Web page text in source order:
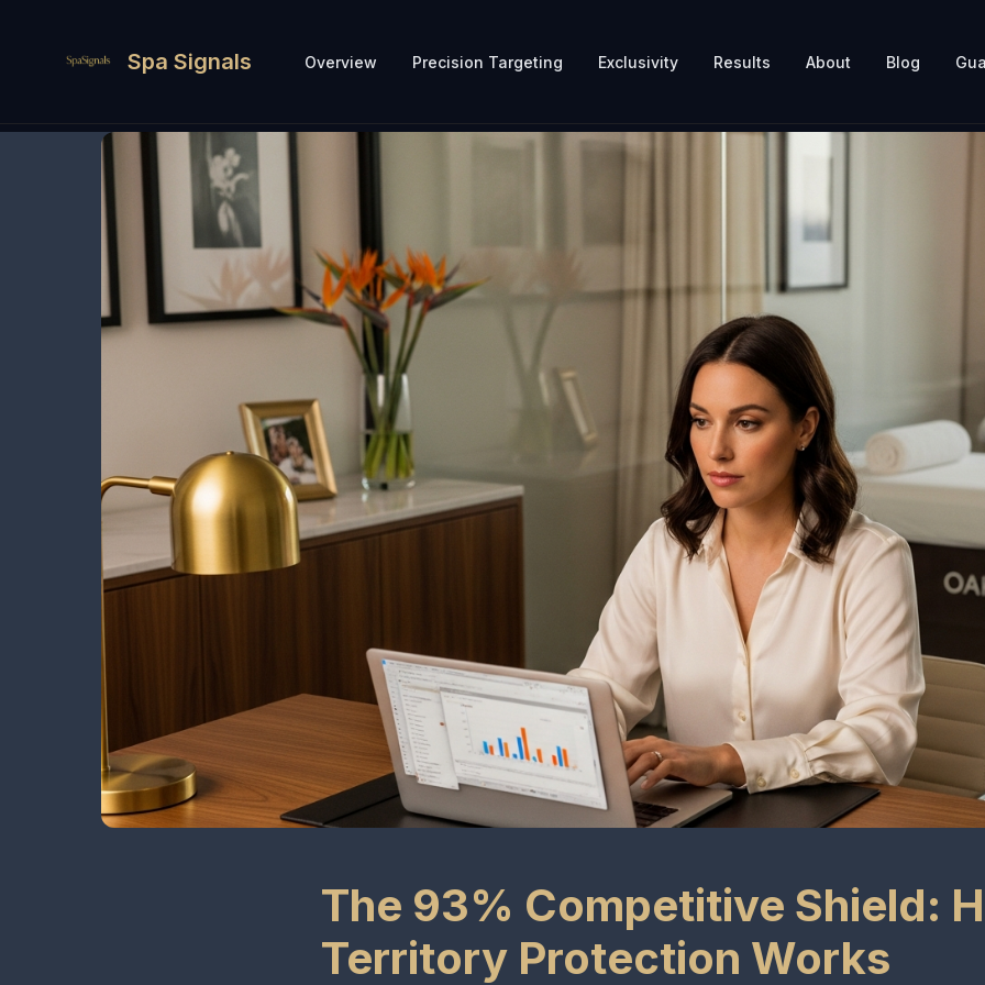
Spa Signals Overview Precision Targeting Exclusivity Results About Blog
The 93% Competitive Shield:
Territory Protection Works